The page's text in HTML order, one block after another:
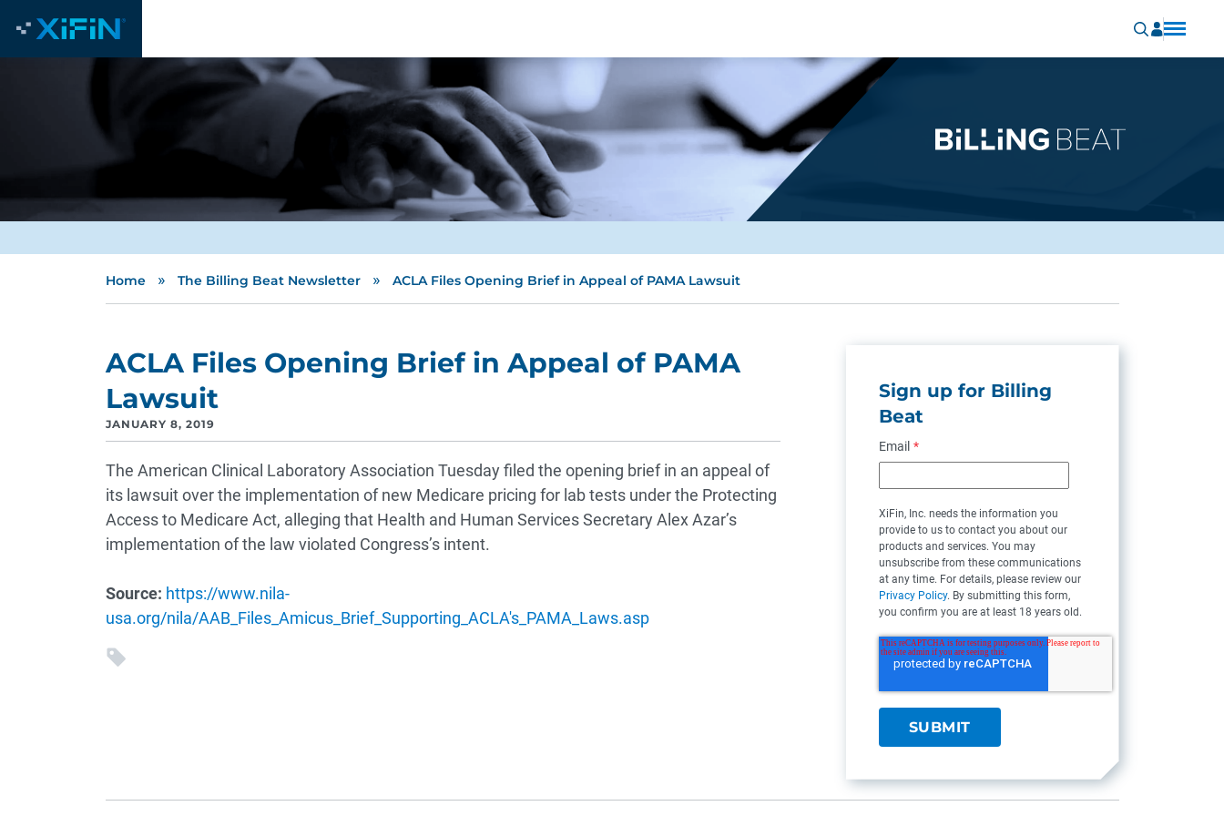
Home » The Billing Beat Newsletter » ACLA Files Opening Brief in Appeal of PAMA Lawsuit
ACLA Files Opening Brief in Appeal of PAMA
Lawsuit
JANUARY 8, 2019
The American Clinical Laboratory Association Tuesday filed the opening brief in an appeal of
its lawsuit over the implementation of new Medicare pricing for lab tests under the Protecting
Access to Medicare Act, alleging that Health and Human Services Secretary Alex Azar’s
implementation of the law violated Congress’s intent.
Source: https://www.nila-
usa.org/nila/AAB_Files_Amicus_Brief_Supporting_ACLA's_PAMA_Laws.asp
Sign up for Billing
Beat
Email *
XiFin, Inc. needs the information you
provide to us to contact you about our
products and services. You may
unsubscribe from these communications
at any time. For details, please review our
Privacy Policy. By submitting this form,
you confirm you are at least 18 years old.